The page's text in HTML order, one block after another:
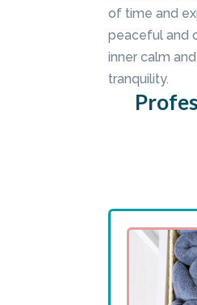
of time and
peaceful and
inner calm
tranquility.